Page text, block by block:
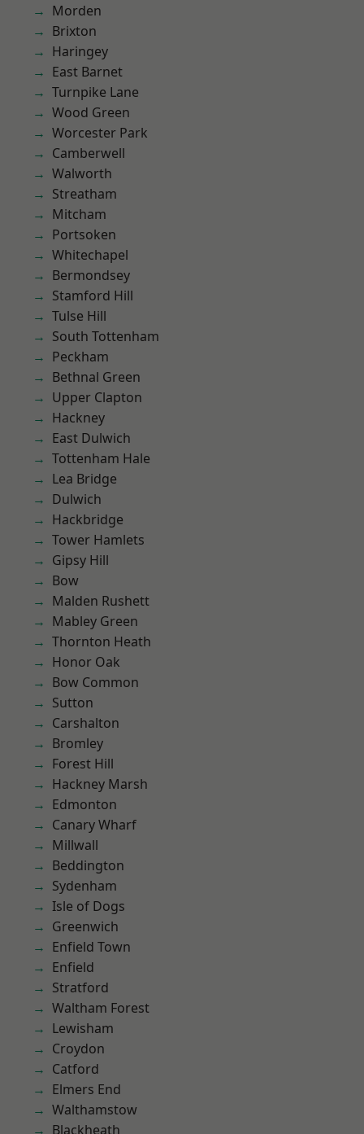
Morden
Brixton
Haringey
East Barnet
Turnpike Lane
Wood Green
Worcester Park
Camberwell
Walworth
Streatham
Mitcham
Portsoken
Whitechapel
Bermondsey
Stamford Hill
Tulse Hill
South Tottenham
Peckham
Bethnal Green
Upper Clapton
Hackney
East Dulwich
Tottenham Hale
Lea Bridge
Dulwich
Hackbridge
Tower Hamlets
Gipsy Hill
Bow
Malden Rushett
Mabley Green
Thornton Heath
Honor Oak
Bow Common
Sutton
Carshalton
Bromley
Forest Hill
Hackney Marsh
Edmonton
Canary Wharf
Millwall
Beddington
Sydenham
Isle of Dogs
Greenwich
Enfield Town
Enfield
Stratford
Waltham Forest
Lewisham
Croydon
Catford
Elmers End
Walthamstow
Blackheath